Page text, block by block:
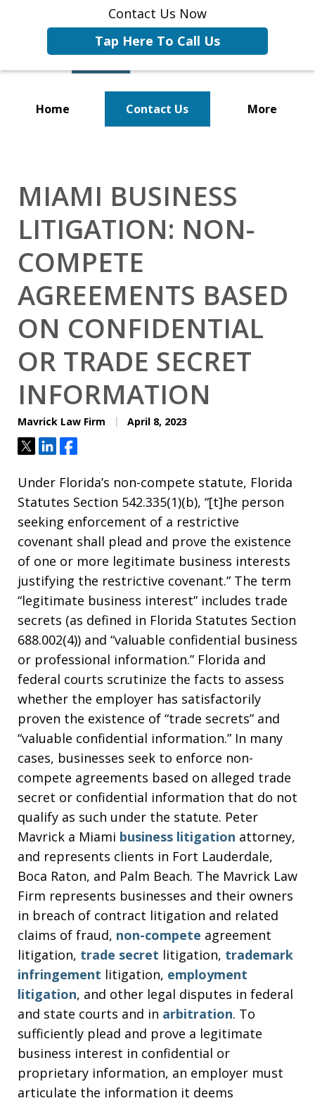
Contact Us Now
Tap Here To Call Us
Home Contact Us More
MIAMI BUSINESS
LITIGATION: NON-
COMPETE
AGREEMENTS BASED
ON CONFIDENTIAL
OR TRADE SECRET
INFORMATION
Mavrick Law Firm April 8, 2023
TweetShareShare
Under Florida’s non-compete statute, Florida
Statutes Section 542.335(1)(b), “[t]he person
seeking enforcement of a restrictive
covenant shall plead and prove the existence
of one or more legitimate business interests
justifying the restrictive covenant.” The term
“legitimate business interest” includes trade
secrets (as defined in Florida Statutes Section
688.002(4)) and “valuable confidential business
or professional information.” Florida and
federal courts scrutinize the facts to assess
whether the employer has satisfactorily
proven the existence of “trade secrets” and
“valuable confidential information.” In many
cases, businesses seek to enforce non-
compete agreements based on alleged trade
secret or confidential information that do not
qualify as such under the statute. Peter
Mavrick a Miami business litigation attorney,
and represents clients in Fort Lauderdale,
Boca Raton, and Palm Beach. The Mavrick Law
Firm represents businesses and their owners
in breach of contract litigation and related
claims of fraud, non-compete agreement
litigation, trade secret litigation, trademark
infringement litigation, employment
litigation, and other legal disputes in federal
and state courts and in arbitration. To
sufficiently plead and prove a legitimate
business interest in confidential or
proprietary information, an employer must
articulate the information it deems